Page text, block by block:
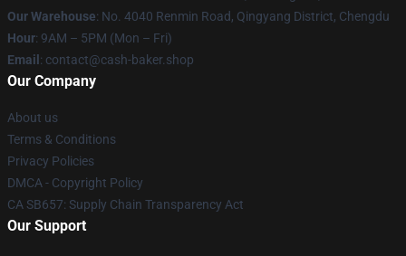
Our Warehouse: No. 4040 Renmin Road, Qingyang District, Chengdu
Hour: 9AM – 5PM (Mon – Fri)
Email : contact@cash-baker.shop
Our Company
About us
Terms & Conditions
Privacy Policies
DMCA - Copyright Policy
CA SB657: Supply Chain Transparency Act
Our Support